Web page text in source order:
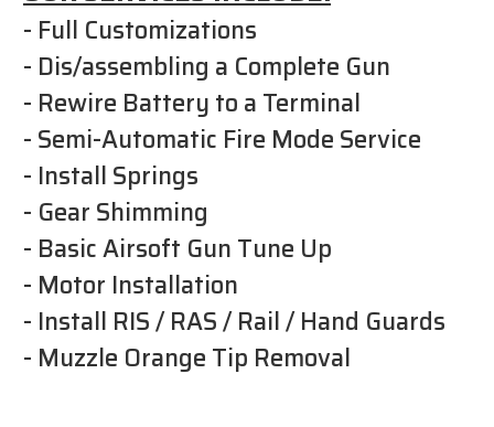
- Full Customizations
- Dis/assembling a Complete Gun
- Rewire Battery to a Terminal
- Semi-Automatic Fire Mode Service
- Install Springs
- Gear Shimming
- Basic Airsoft Gun Tune Up
- Motor Installation
- Install RIS / RAS / Rail / Hand Guards
- Muzzle Orange Tip Removal